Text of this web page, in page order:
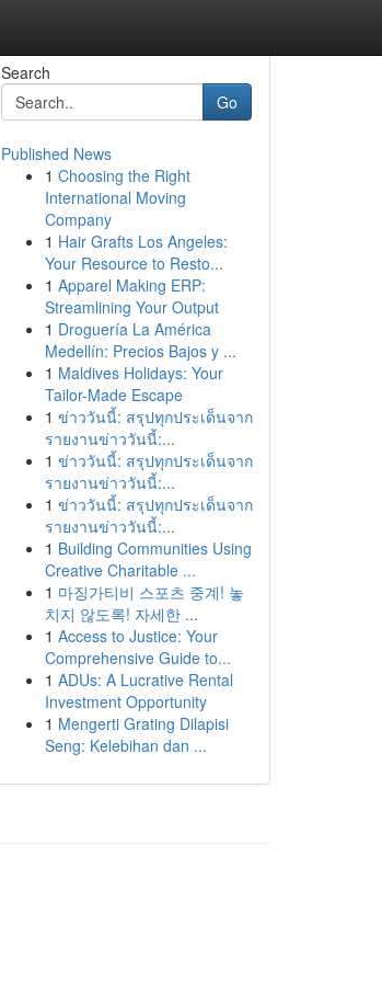
Search
Go
Published News
1 Choosing the Right
International Moving
Company
1 Hair Grafts Los Angeles:
Your Resource to Resto...
1 Apparel Making ERP:
Streamlining Your Output
1 Droguería La América
Medellín: Precios Bajos y ...
1 Maldives Holidays: Your
Tailor-Made Escape
1 ข่าววันนี้: สรุปทุกประเด็นจาก
รายงานข่าววันนี้:...
1 ข่าววันนี้: สรุปทุกประเด็นจาก
รายงานข่าววันนี้:...
1 ข่าววันนี้: สรุปทุกประเด็นจาก
รายงานข่าววันนี้:...
1 Building Communities Using
Creative Charitable ...
1 마징가티비 스포츠 중계! 놓
치지 않도록! 자세한 ...
1 Access to Justice: Your
Comprehensive Guide to...
1 ADUs: A Lucrative Rental
Investment Opportunity
1 Mengerti Grating Dilapisi
Seng: Kelebihan dan ...